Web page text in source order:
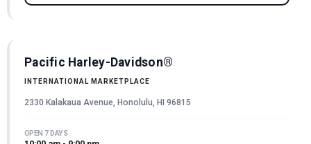
Pacific Harley-Davidson®
INTERNATIONAL MARKETPLACE
2330 Kalakaua Avenue, Honolulu, HI 96815
OPEN 7 DAYS